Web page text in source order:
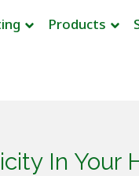
Products
In Your